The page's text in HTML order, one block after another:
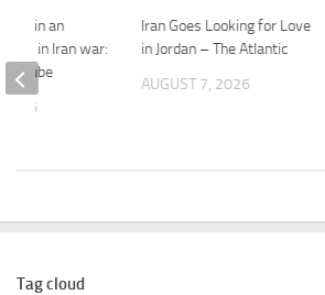
Iran Goes Looking for Love
in Jordan – The Atlantic
AUGUST 7, 2026
in an
in Iran war:
2026
Tag cloud